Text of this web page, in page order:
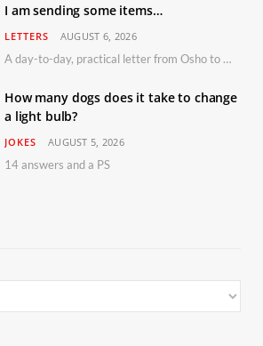
I am sending some items…
LETTERS AUGUST 6, 2026
A day-to-day, practical letter from Osho to Shailendra
How many dogs does it take to change
a light bulb?
JOKES AUGUST 5, 2026
14 answers and a PS